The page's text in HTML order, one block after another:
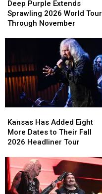
Purple
Extends
Sprawling
Through
November
Deep Purple Extends
Sprawling 2026 World Tour
Through November
Purple
Extends
Sprawling
Through
November
Has
Added
Eight
Dates
to
Their
Fall
Kansas Has Added Eight
More Dates to Their Fall
2026 Headliner Tour
Has
Added
Eight
Dates
to
Their
Fall